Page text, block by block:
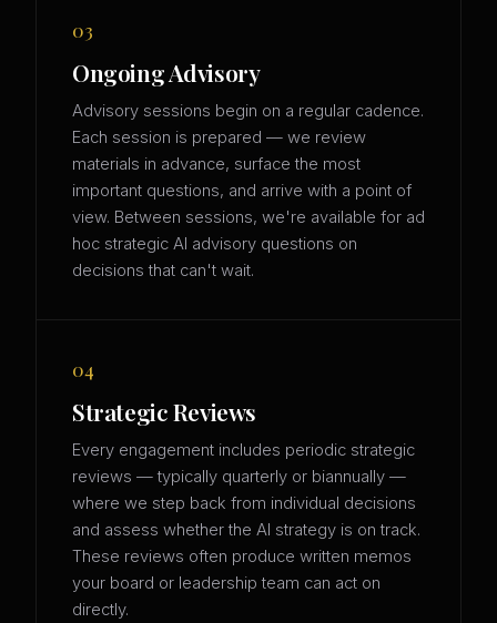
03
Ongoing Advisory
Advisory sessions begin on a regular cadence.
Each session is prepared — we review
materials in advance, surface the most
important questions, and arrive with a point of
view. Between sessions, we're available for ad
hoc strategic AI advisory questions on
decisions that can't wait.
04
Strategic Reviews
Every engagement includes periodic strategic
reviews — typically quarterly or biannually —
where we step back from individual decisions
and assess whether the AI strategy is on track.
These reviews often produce written memos
your board or leadership team can act on
directly.